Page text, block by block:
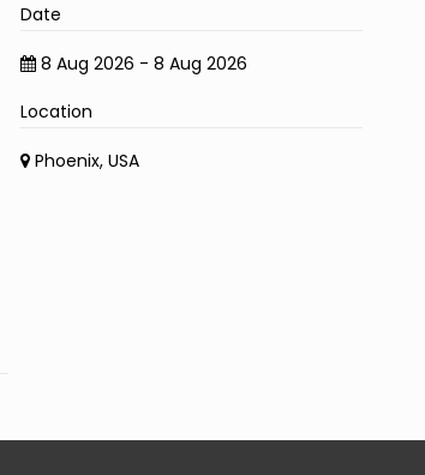
Date
8 Aug 2026 - 8 Aug 2026
Location
Phoenix, USA